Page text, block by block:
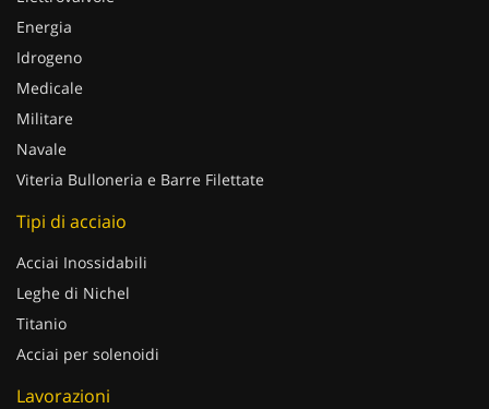
Energia
Idrogeno
Medicale
Militare
Navale
Viteria Bulloneria e Barre Filettate
Tipi di acciaio
Acciai Inossidabili
Leghe di Nichel
Titanio
Acciai per solenoidi
Lavorazioni